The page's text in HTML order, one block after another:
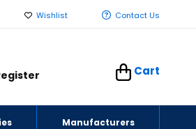
Wishlist Contact Us
Cart
Manufacturers